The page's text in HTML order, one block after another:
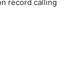
record calling